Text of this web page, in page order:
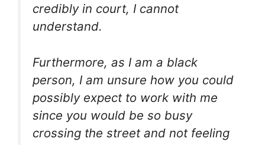
credibly in court, I cannot
understand.
Furthermore, as I am a black
person, I am unsure how you could
possibly expect to work with me
since you would be so busy
crossing the street and not feeling